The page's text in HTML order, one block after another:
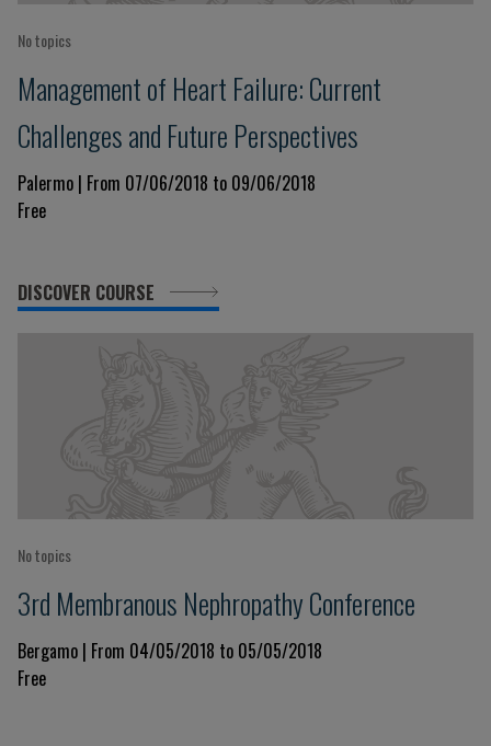
No topics
Management of Heart Failure: Current
Challenges and Future Perspectives
Palermo | From 07/06/2018 to 09/06/2018
Free
DISCOVER COURSE
No topics
3rd Membranous Nephropathy Conference
Bergamo | From 04/05/2018 to 05/05/2018
Free